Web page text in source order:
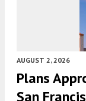
AUGUST 2, 2026
Plans
San